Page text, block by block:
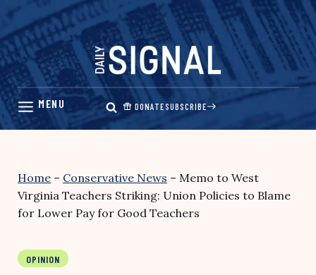
Skip
content
DONATESUBSCRIBE
Home – Conservative News – Memo to West
Virginia Teachers Striking: Union Policies to Blame
for Lower Pay for Good Teachers
OPINION